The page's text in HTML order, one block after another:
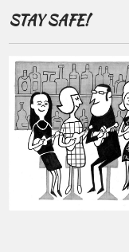
STAY SAFE!